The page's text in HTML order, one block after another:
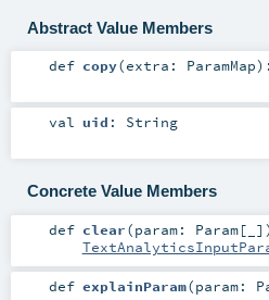
Abstract Value Members
def copy(extra: ParamMap)
val uid : String
Concrete Value Members
def clear(param: Param[_] )
def explainParam(param: